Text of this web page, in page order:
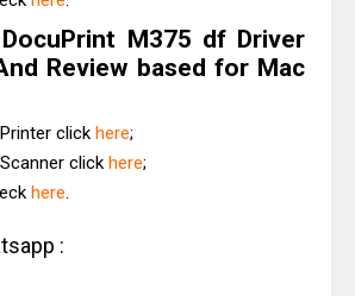
M375 df Driver
Review based for Mac
click here;
click here;
here.
: